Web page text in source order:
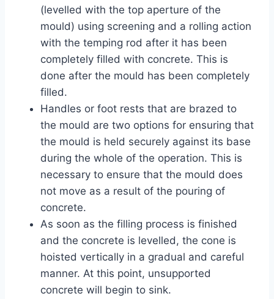
(levelled with the top aperture of the
mould) using screening and a rolling action
with the temping rod after it has been
completely filled with concrete. This is
done after the mould has been completely
filled.
Handles or foot rests that are brazed to
the mould are two options for ensuring that
the mould is held securely against its base
during the whole of the operation. This is
necessary to ensure that the mould does
not move as a result of the pouring of
concrete.
As soon as the filling process is finished
and the concrete is levelled, the cone is
hoisted vertically in a gradual and careful
manner. At this point, unsupported
concrete will begin to sink.